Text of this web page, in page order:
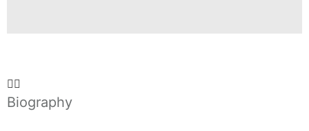
Biography